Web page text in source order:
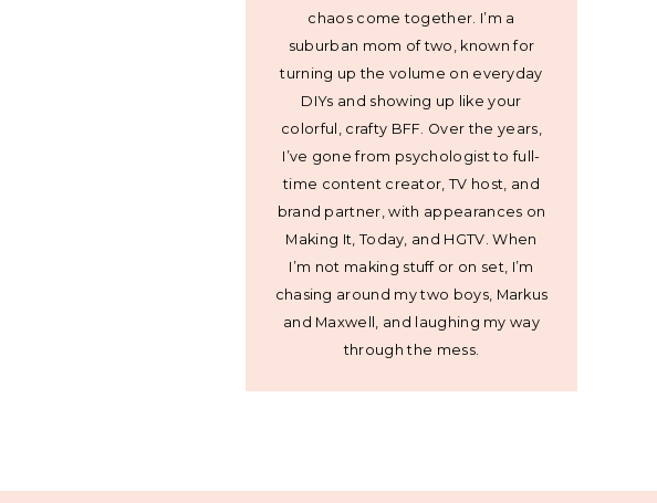
chaos come together. I’m a
suburban mom of two, known for
turning up the volume on everyday
DIYs and showing up like your
colorful, crafty BFF. Over the years,
I’ve gone from psychologist to full-
time content creator, TV host, and
brand partner, with appearances on
Making It, Today, and HGTV. When
I’m not making stuff or on set, I’m
chasing around my two boys, Markus
and Maxwell, and laughing my way
through the mess.